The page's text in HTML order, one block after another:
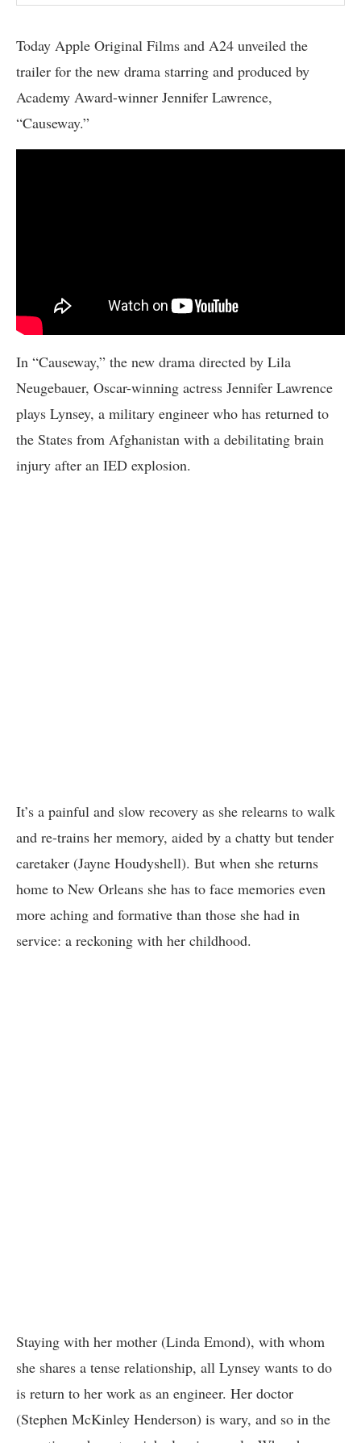
Today Apple Original Films and A24 unveiled the
trailer for the new drama starring and produced by
Academy Award-winner Jennifer Lawrence,
“Causeway.”
In “Causeway,” the new drama directed by Lila
Neugebauer, Oscar-winning actress Jennifer Lawrence
plays Lynsey, a military engineer who has returned to
the States from Afghanistan with a debilitating brain
injury after an IED explosion.
It’s a painful and slow recovery as she relearns to walk
and re-trains her memory, aided by a chatty but tender
caretaker (Jayne Houdyshell). But when she returns
home to New Orleans she has to face memories even
more aching and formative than those she had in
service: a reckoning with her childhood.
Staying with her mother (Linda Emond), with whom
she shares a tense relationship, all Lynsey wants to do
is return to her work as an engineer. Her doctor
(Stephen McKinley Henderson) is wary, and so in the